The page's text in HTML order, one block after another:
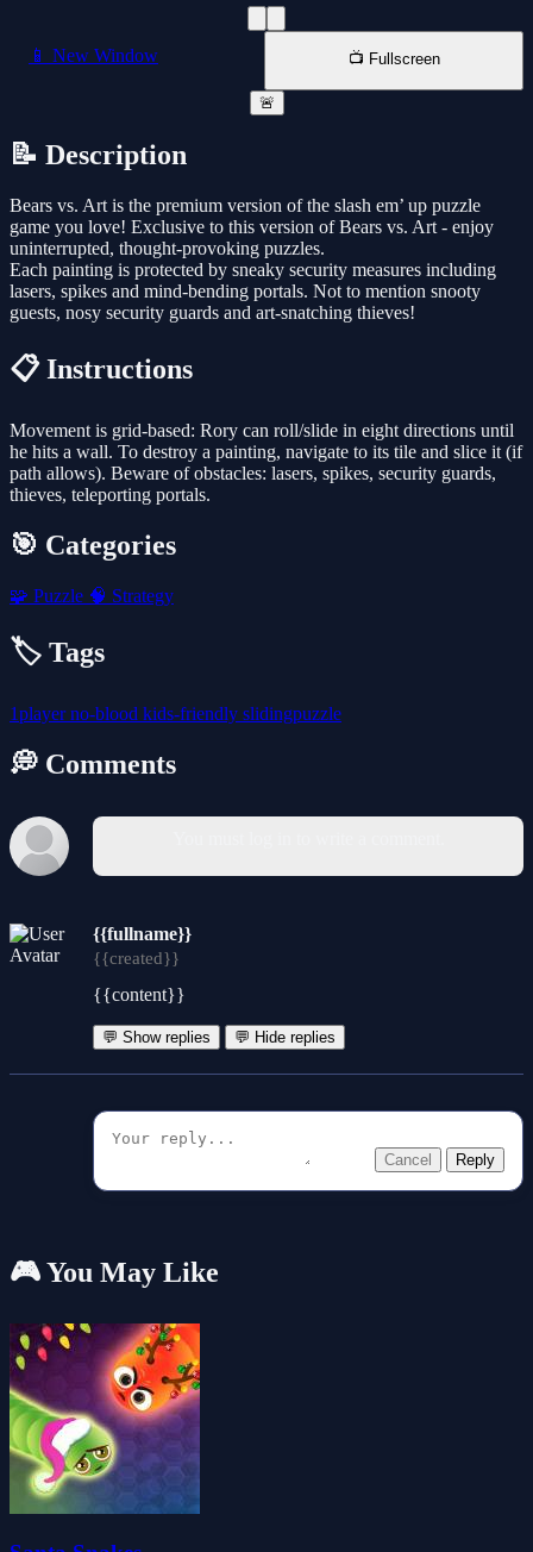
📱 New Window 📺 Fullscreen
🚨
📝 Description
Bears vs. Art is the premium version of the slash em’ up puzzle
game you love! Exclusive to this version of Bears vs. Art - enjoy
uninterrupted, thought-provoking puzzles.
Each painting is protected by sneaky security measures including
lasers, spikes and mind-bending portals. Not to mention snooty
guests, nosy security guards and art-snatching thieves!
📋 Instructions
Movement is grid-based: Rory can roll/slide in eight directions until
he hits a wall. To destroy a painting, navigate to its tile and slice it (if
path allows). Beware of obstacles: lasers, spikes, security guards,
thieves, teleporting portals.
🎯 Categories
🧩 Puzzle 🧠 Strategy
🏷️ Tags
1playerno-blood kids-friendly slidingpuzzle
💭 Comments
{{fullname}}
{{created}}
{{content}}
💬 Show replies 💬 Hide replies
Cancel Reply
🎮 You May Like